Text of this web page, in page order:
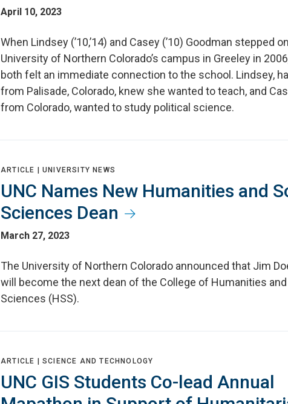
April 10, 2023
When Lindsey (’10,’14) and Casey (’10) Goodman stepped
University of Northern Colorado’s campus in Greeley in
both felt an immediate connection to the school. Lindsey,
from Palisade, Colorado, knew she wanted to teach, and
from Colorado, wanted to study political science.
ARTICLE | UNIVERSITY NEWS
UNC Names New Humanities and
Sciences Dean
March 27, 2023
The University of Northern Colorado announced that Jim
will become the next dean of the College of Humanities and
Sciences (HSS).
ARTICLE | SCIENCE AND TECHNOLOGY
UNC GIS Students Co-lead Annual